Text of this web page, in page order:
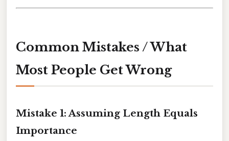
Common Mistakes / What
Most People Get Wrong
Mistake 1: Assuming Length Equals
Importance